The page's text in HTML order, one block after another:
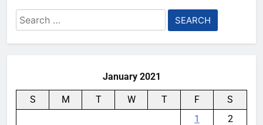
Google’s next Gemini update is
stuck behind schedule
Search
for:
January 2021
S M T W T F
S
1
2